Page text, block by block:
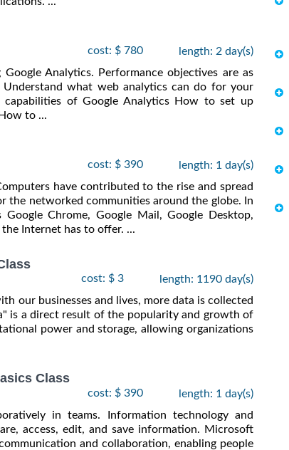
cost: $ 780
length: 2 day(s)
Analytics. Performance objectives are as
what web analytics can do for your
capabilities of Google Analytics How to set up
to ...
cost: $ 390
length: 1 day(s)
have contributed to the rise and spread
networked communities around the globe. In
Chrome, Google Mail, Google Desktop,
Internet has to offer. ...
cost: $ 3
length: 1190 day(s)
our businesses and lives, more data is collected
is a direct result of the popularity and growth of
power and storage, allowing organizations
Class
cost: $ 390
length: 1 day(s)
in teams. Information technology and
access, edit, and save information. Microsoft
and collaboration, enabling people